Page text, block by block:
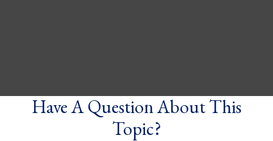
Have A Question About This
Topic?